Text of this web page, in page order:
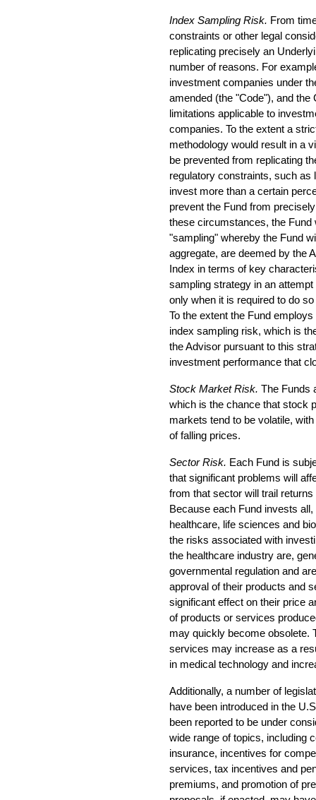
Index Sampling Risk. From
constraints or other legal
replicating precisely an
number of reasons. For
investment companies under
amended (the "Code"), and
limitations applicable to
companies. To the extent a
methodology would result in a
be prevented from replicating
regulatory constraints, such as
invest more than a certain
prevent the Fund from
these circumstances, the
"sampling" whereby the Fund
aggregate, are deemed by the
Index in terms of key
sampling strategy in an
only when it is required to do
To the extent the Fund
index sampling risk, which is
the Advisor pursuant to this
investment performance that
Stock Market Risk. The Funds
which is the chance that stock
markets tend to be volatile,
of falling prices.
Sector Risk. Each Fund is
that significant problems will
from that sector will trail
Because each Fund invests
healthcare, life sciences and
the risks associated with
the healthcare industry are,
governmental regulation and
approval of their products and
significant effect on their price
of products or services
may quickly become obsolete.
services may increase as a
in medical technology and
Additionally, a number of
have been introduced in the
been reported to be under
wide range of topics, including
insurance, incentives for
services, tax incentives and
premiums, and promotion of